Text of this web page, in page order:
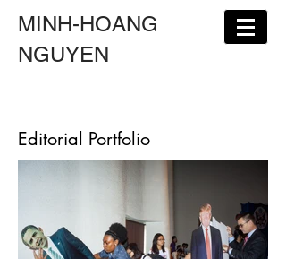
MINH-HOANG
NGUYEN
Editorial Portfolio